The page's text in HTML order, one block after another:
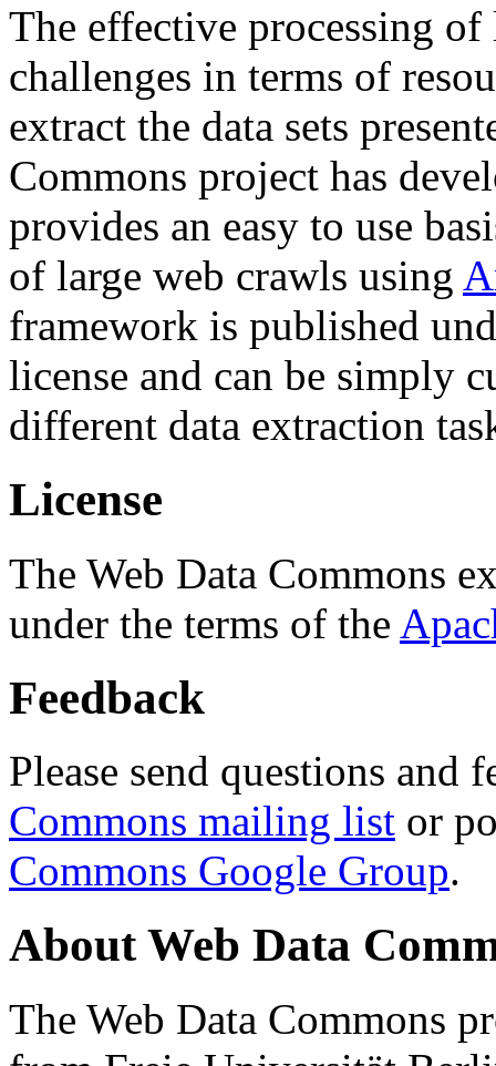
The effective processing of
challenges in terms of
extract the data sets
Commons project has
provides an easy to use
of large web crawls using
framework is published
license and can be simply
different data extraction
License
The Web Data Commons
under the terms of the
Feedback
Please send questions and
Commons mailing list or
Commons Google Group.
About Web Data
The Web Data Commons